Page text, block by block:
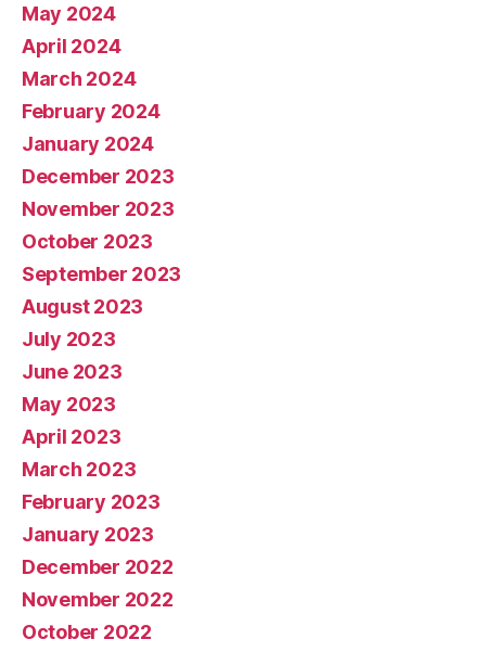
May 2024
April 2024
March 2024
February 2024
January 2024
December 2023
November 2023
October 2023
September 2023
August 2023
July 2023
June 2023
May 2023
April 2023
March 2023
February 2023
January 2023
December 2022
November 2022
October 2022